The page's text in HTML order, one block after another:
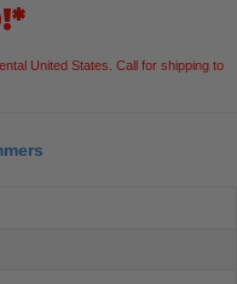
United States. Call for shipping to